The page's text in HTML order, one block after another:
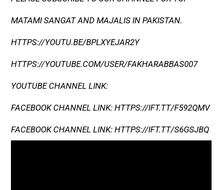
MATAMI SANGAT AND MAJALIS IN PAKISTAN.
HTTPS://YOUTU.BE/BPLXYEJAR2Y
HTTPS://YOUTUBE.COM/USER/FAKHARABBAS007
YOUTUBE CHANNEL LINK:
FACEBOOK CHANNEL LINK: HTTPS://IFT.TT/F592QMV
FACEBOOK CHANNEL LINK: HTTPS://IFT.TT/S6GSJBQ